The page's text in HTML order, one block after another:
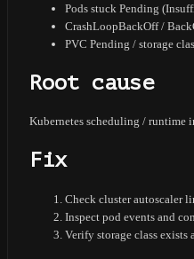
Pods stuck Pending
CrashLoopBackOff /
PVC Pending / storage
Root cause
Kubernetes scheduling / runtime
Fix
Check cluster autoscaler
Inspect pod events and
Verify storage class exists